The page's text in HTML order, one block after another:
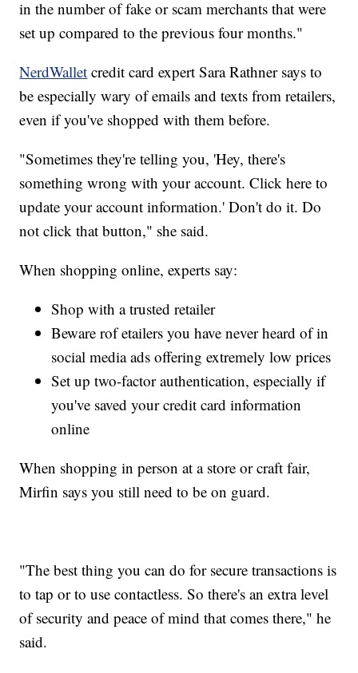
in the number of fake or scam merchants that were
set up compared to the previous four months."
NerdWallet credit card expert Sara Rathner says to
be especially wary of emails and texts from retailers,
even if you've shopped with them before.
"Sometimes they're telling you, 'Hey, there's
something wrong with your account. Click here to
update your account information.' Don't do it. Do
not click that button," she said.
When shopping online, experts say:
Shop with a trusted retailer
Beware rof etailers you have never heard of in
social media ads offering extremely low prices
Set up two-factor authentication, especially if
you've saved your credit card information
online
When shopping in person at a store or craft fair,
Mirfin says you still need to be on guard.
"The best thing you can do for secure transactions is
to tap or to use contactless. So there's an extra level
of security and peace of mind that comes there," he
said.